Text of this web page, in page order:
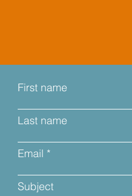
First name
Last name
Email
Subject